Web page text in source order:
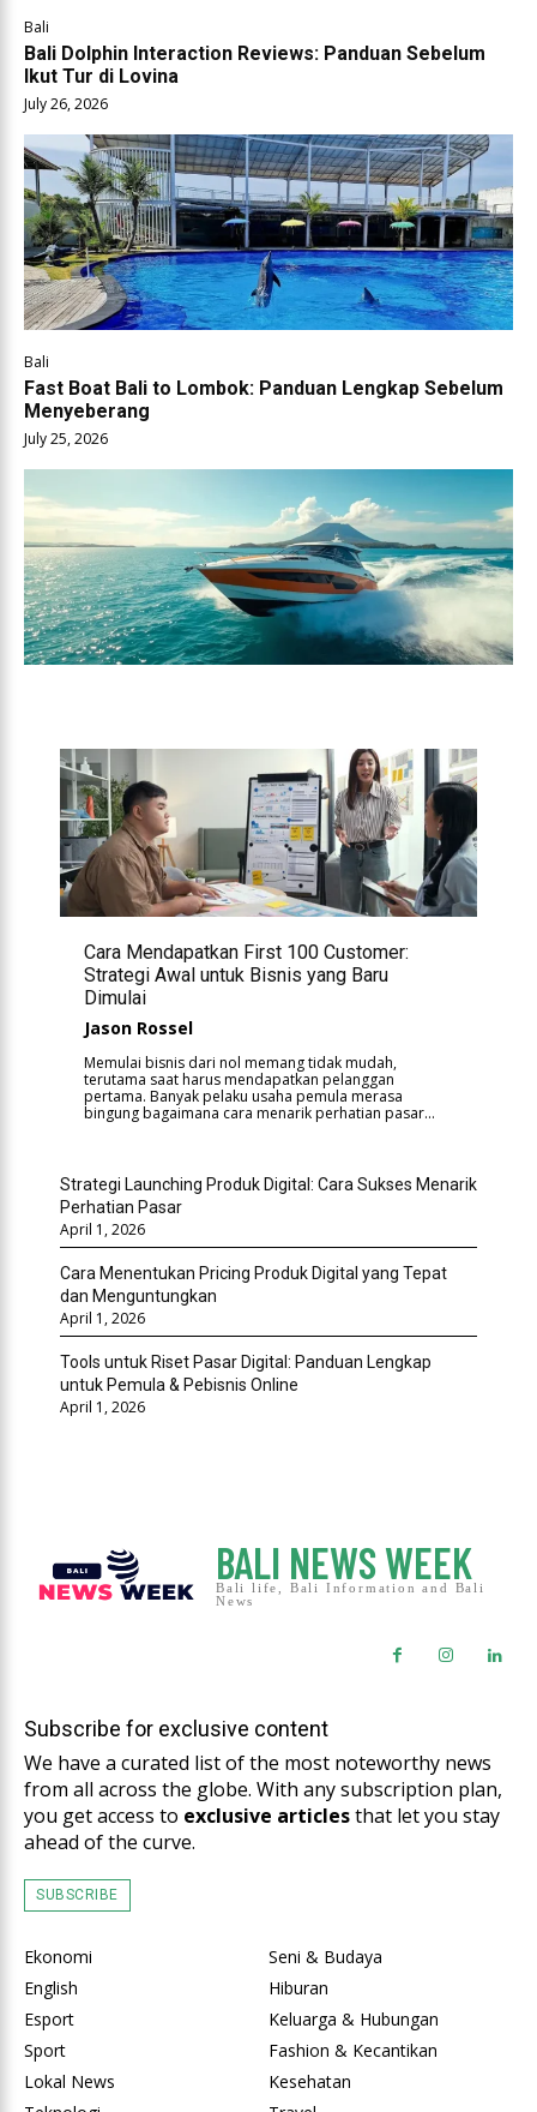
Bali
Bali Dolphin Interaction Reviews: Panduan Sebelum
Ikut Tur di Lovina
July 26, 2026
Bali
Fast Boat Bali to Lombok: Panduan Lengkap Sebelum
Menyeberang
July 25, 2026
Cara Mendapatkan First 100 Customer:
Strategi Awal untuk Bisnis yang Baru
Dimulai
Jason Rossel
Memulai bisnis dari nol memang tidak mudah,
terutama saat harus mendapatkan pelanggan
pertama. Banyak pelaku usaha pemula merasa
bingung bagaimana cara menarik perhatian pasar...
Strategi Launching Produk Digital: Cara Sukses Menarik
Perhatian Pasar
April 1, 2026
Cara Menentukan Pricing Produk Digital yang Tepat
dan Menguntungkan
April 1, 2026
Tools untuk Riset Pasar Digital: Panduan Lengkap
untuk Pemula & Pebisnis Online
April 1, 2026
BALI NEWS WEEK
Bali life, Bali Information and Bali
News
Subscribe for exclusive content
We have a curated list of the most noteworthy news
from all across the globe. With any subscription plan,
you get access to exclusive articlesthat let you stay
ahead of the curve.
SUBSCRIBE
Ekonomi
English
Esport
Sport
Lokal News
Seni & Budaya
Hiburan
Keluarga & Hubungan
Fashion & Kecantikan
Kesehatan